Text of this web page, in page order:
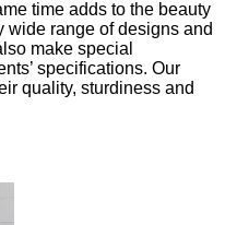
time adds to the beauty
wide range of designs and
make special
specifications. Our
quality, sturdiness and